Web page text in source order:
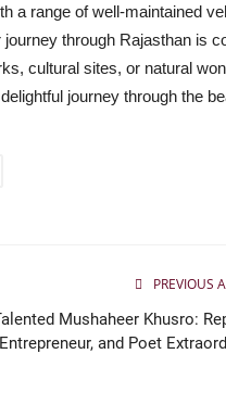
a range of well-maintained
through Rajasthan is
cultural sites, or natural
journey through the
PREVIOUS
Mushaheer Khusro:
Entrepreneur, and Poet
Capital hands over
to
Feb 2, 2025